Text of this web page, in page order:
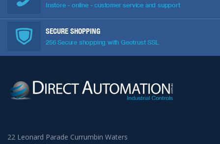
Instore - online - customer service and support
SECURE SHOPPING
256 Secure shopping with Geotrust SSL
22 Leonard Parade Currumbin Waters